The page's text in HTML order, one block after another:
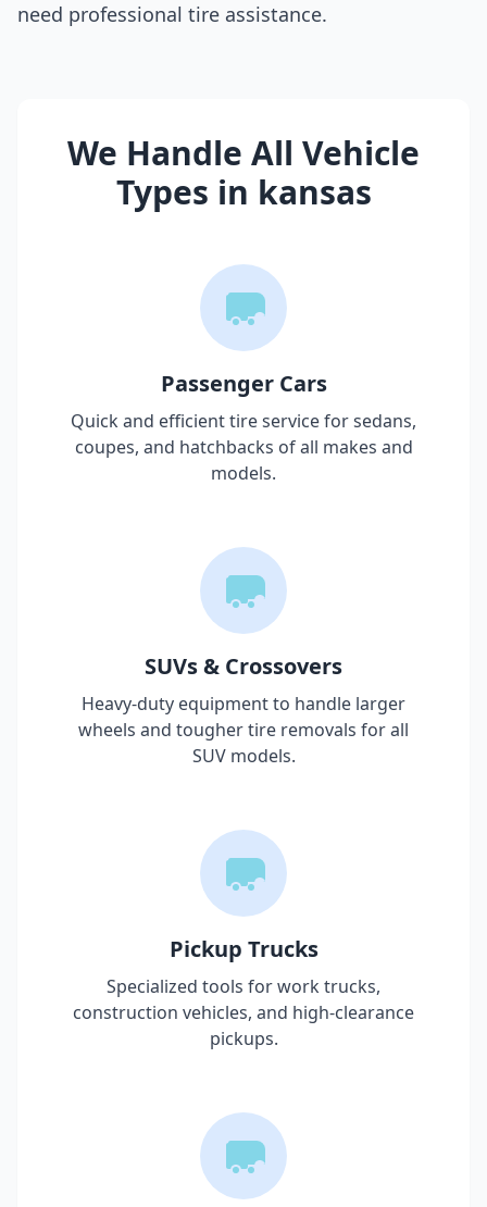
need professional tire assistance.
We Handle All Vehicle
Types in kansas
Passenger Cars
Quick and efficient tire service for sedans,
coupes, and hatchbacks of all makes and
models.
SUVs & Crossovers
Heavy-duty equipment to handle larger
wheels and tougher tire removals for all
SUV models.
Pickup Trucks
Specialized tools for work trucks,
construction vehicles, and high-clearance
pickups.